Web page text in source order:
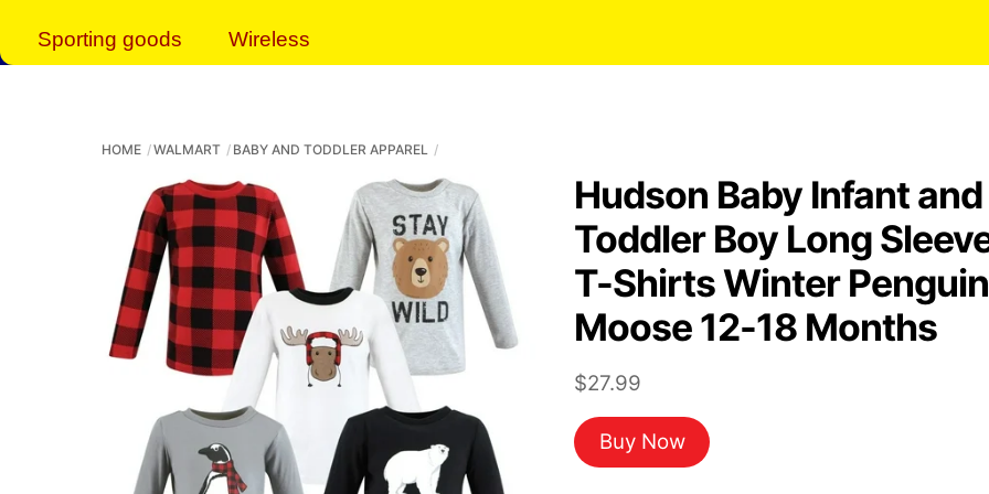
Sporting goods Wireless
HOME WALMART BABY AND TODDLER APPAREL
Hudson Baby Infant and
Toddler Boy Long
T-Shirts Winter Penguin
Moose 12-18 Months
$27.99
Buy Now